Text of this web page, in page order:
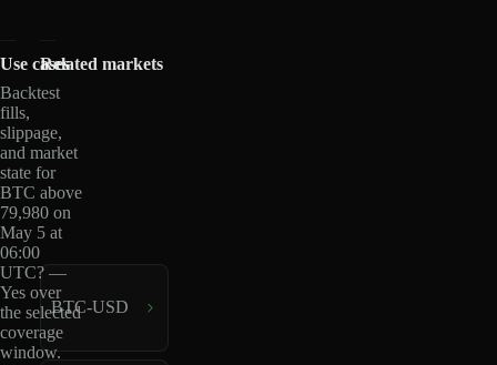
Use cases
Backtest
fills,
slippage,
and market
state for
BTC above
79,980 on
May 5 at
06:00
UTC? —
Yes over
the selected
coverage
window.
Related markets
BTC-USD